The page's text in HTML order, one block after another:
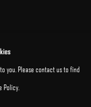
you. Please contact us to find
Policy.